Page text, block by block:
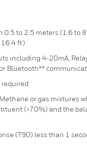
0.5 to 2.5 meters (1.6 to
16.4 ft)
including 4-20mA,
Bluetooth**
required
or gas mixtures
(>70%) and the
(T90) less than 1